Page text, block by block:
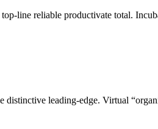
line reliable productivate total.
leading-edge. Virtual